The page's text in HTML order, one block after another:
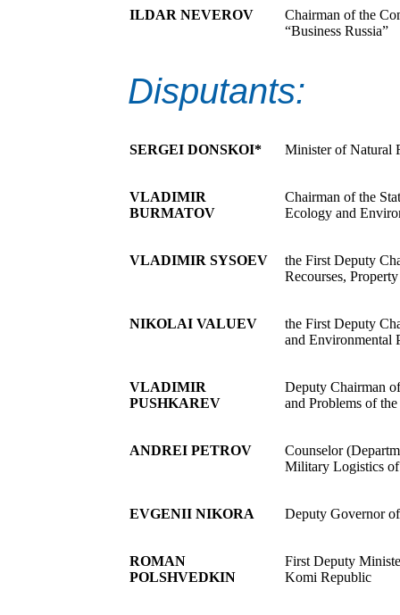
ILDAR NEVEROV
Chairman of the
“Business Russia”
Disputants:
SERGEI DONSKOI* Minister of Natural
VLADIMIR
BURMATOV
Chairman of the
Ecology and
VLADIMIR SYSOEV
the First Deputy
Recourses,
NIKOLAI VALUEV
the First Deputy
and Environmental
VLADIMIR
PUSHKAREV
Deputy Chairman
and Problems of
ANDREI PETROV
Counselor
Military Logistics
EVGENII NIKORA Deputy Governor
ROMAN
POLSHVEDKIN
First Deputy
Komi Republic